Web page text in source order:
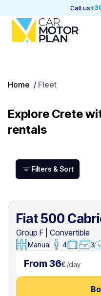
Call us
Home / Fleet
Explore Crete
rentals
Filters & Sort
Fiat 500
Group F
Convertible
Manual 4 3
From 36€ /day